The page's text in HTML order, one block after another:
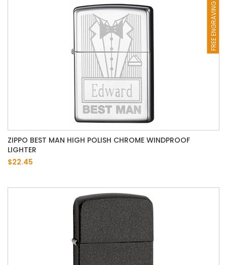
FREE ENGRAVING
ZIPPO BEST MAN HIGH POLISH CHROME WINDPROOF
LIGHTER
$22.45